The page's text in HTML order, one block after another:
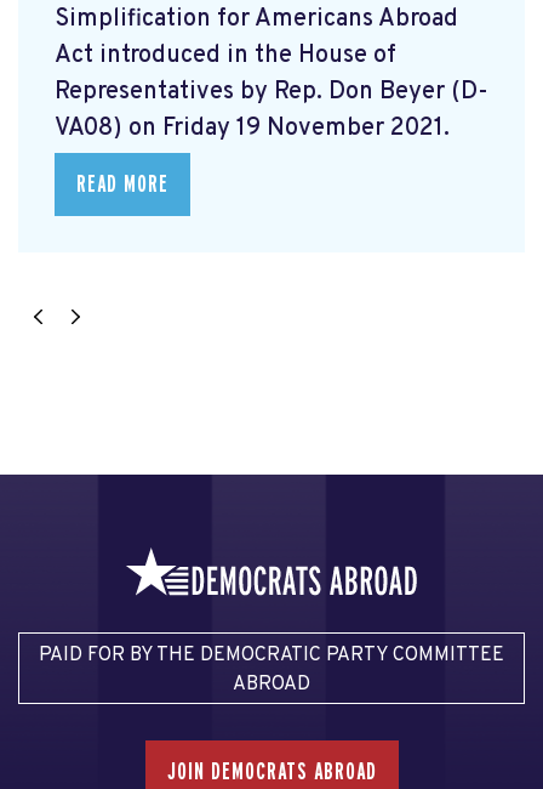
Simplification for Americans Abroad
Act introduced in the House of
Representatives by Rep. Don Beyer (D-
VA08) on Friday 19 November 2021.
READ MORE
PAID FOR BY THE DEMOCRATIC PARTY COMMITTEE
ABROAD
JOIN DEMOCRATS ABROAD